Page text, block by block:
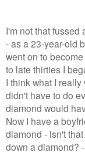
I'm not that fussed
- as a 23-year-old
went on to
to late thirties I
I think what I
didn't have to do
diamond would
Now I have a
diamond - isn't
down a diamond?